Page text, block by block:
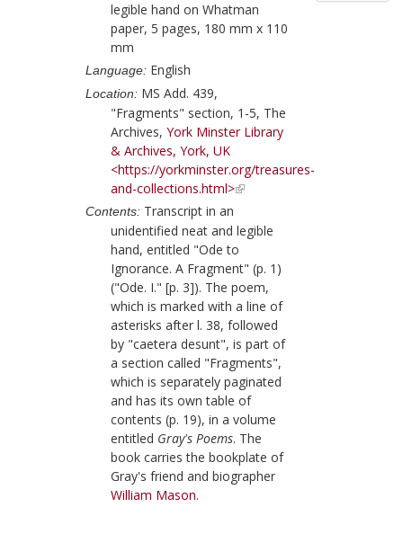
legible hand on Whatman
paper, 5 pages, 180 mm x 110
mm
Language: English
Location: MS Add. 439,
"Fragments" section, 1-5, The
Archives, York Minster Library
& Archives, York, UK
<https://yorkminster.org/treasures-
and-collections.html>
Contents: Transcript in an
unidentified neat and legible
hand, entitled "Ode to
Ignorance. A Fragment" (p. 1)
("Ode. I." [p. 3]). The poem,
which is marked with a line of
asterisks after l. 38, followed
by "caetera desunt", is part of
a section called "Fragments",
which is separately paginated
and has its own table of
contents (p. 19), in a volume
entitled Gray's Poems. The
book carries the bookplate of
Gray's friend and biographer
William Mason.